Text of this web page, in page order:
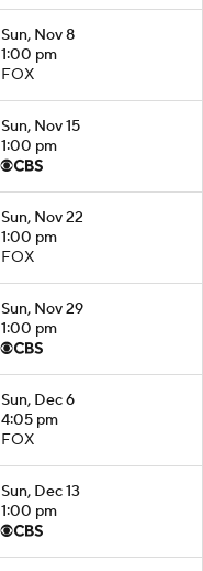
Sun, Nov 8
1:00 pm
FOX
Sun, Nov 15
1:00 pm
Sun, Nov 22
1:00 pm
FOX
Sun, Nov 29
1:00 pm
Sun, Dec 6
4:05 pm
FOX
Sun, Dec 13
1:00 pm